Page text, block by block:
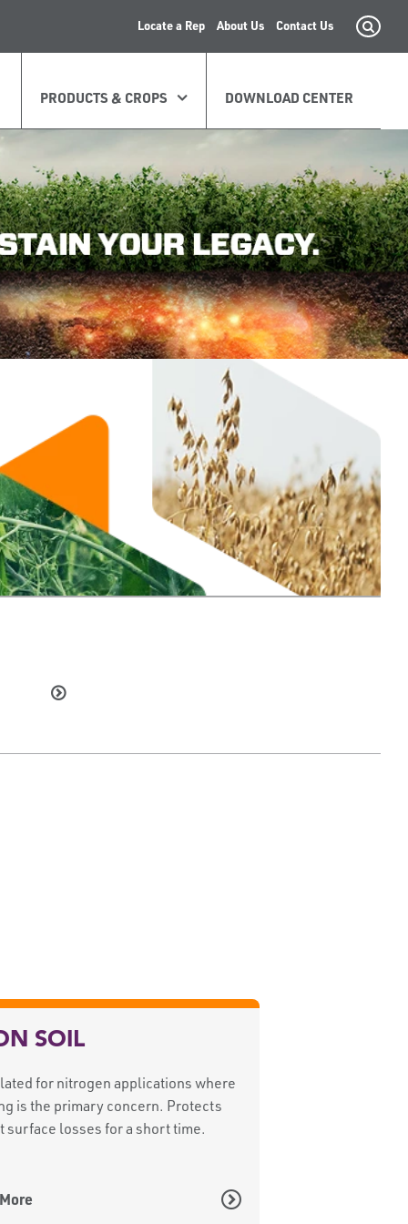
Locate a Rep About Us Contact Us
PRODUCTS & CROPS DOWNLOAD CENTER
SOIL
for nitrogen applications where
is the primary concern. Protects
surface losses for a short time.